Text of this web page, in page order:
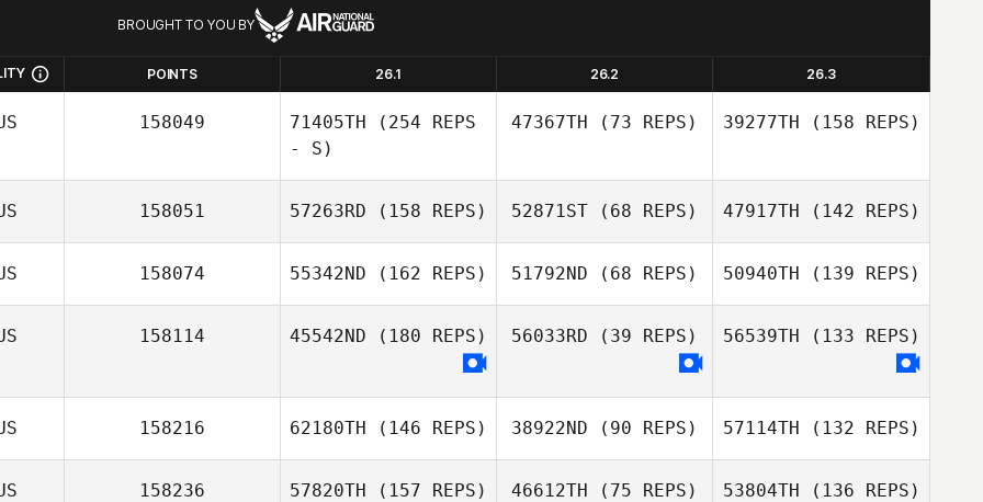
BROUGHT TO YOU BY
POINTS 26.1 26.2 26.3
158049 71405TH (254 REPS
- S)
47367TH (73 REPS) 39277TH (158 REPS)
158051 57263RD (158 REPS) 52871ST (68 REPS) 47917TH (142 REPS)
158074 55342ND (162 REPS) 51792ND (68 REPS) 50940TH (139 REPS)
158114 45542ND (180 REPS) 56033RD (39 REPS) 56539TH (133 REPS)
158216 62180TH (146 REPS) 38922ND (90 REPS) 57114TH (132 REPS)
158236 57820TH (157 REPS) 46612TH (75 REPS) 53804TH (136 REPS)